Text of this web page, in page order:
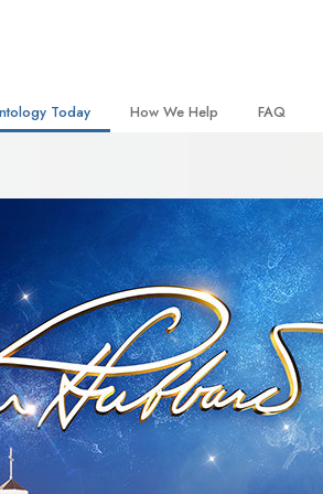
to the World
Today
TV
Miscavige—Scientology
Leader
How We Help
Applied Scholastics
Criminon
Narconon
The Truth About Drugs
United for Human Rights
Citizens Commission on
Scientology Volunteer
FAQ
Inside a
The